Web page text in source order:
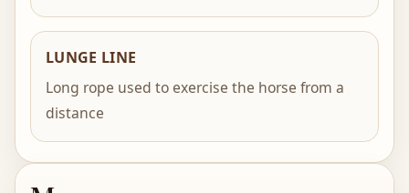
LUNGE LINE
Long rope used to exercise the horse from a
distance